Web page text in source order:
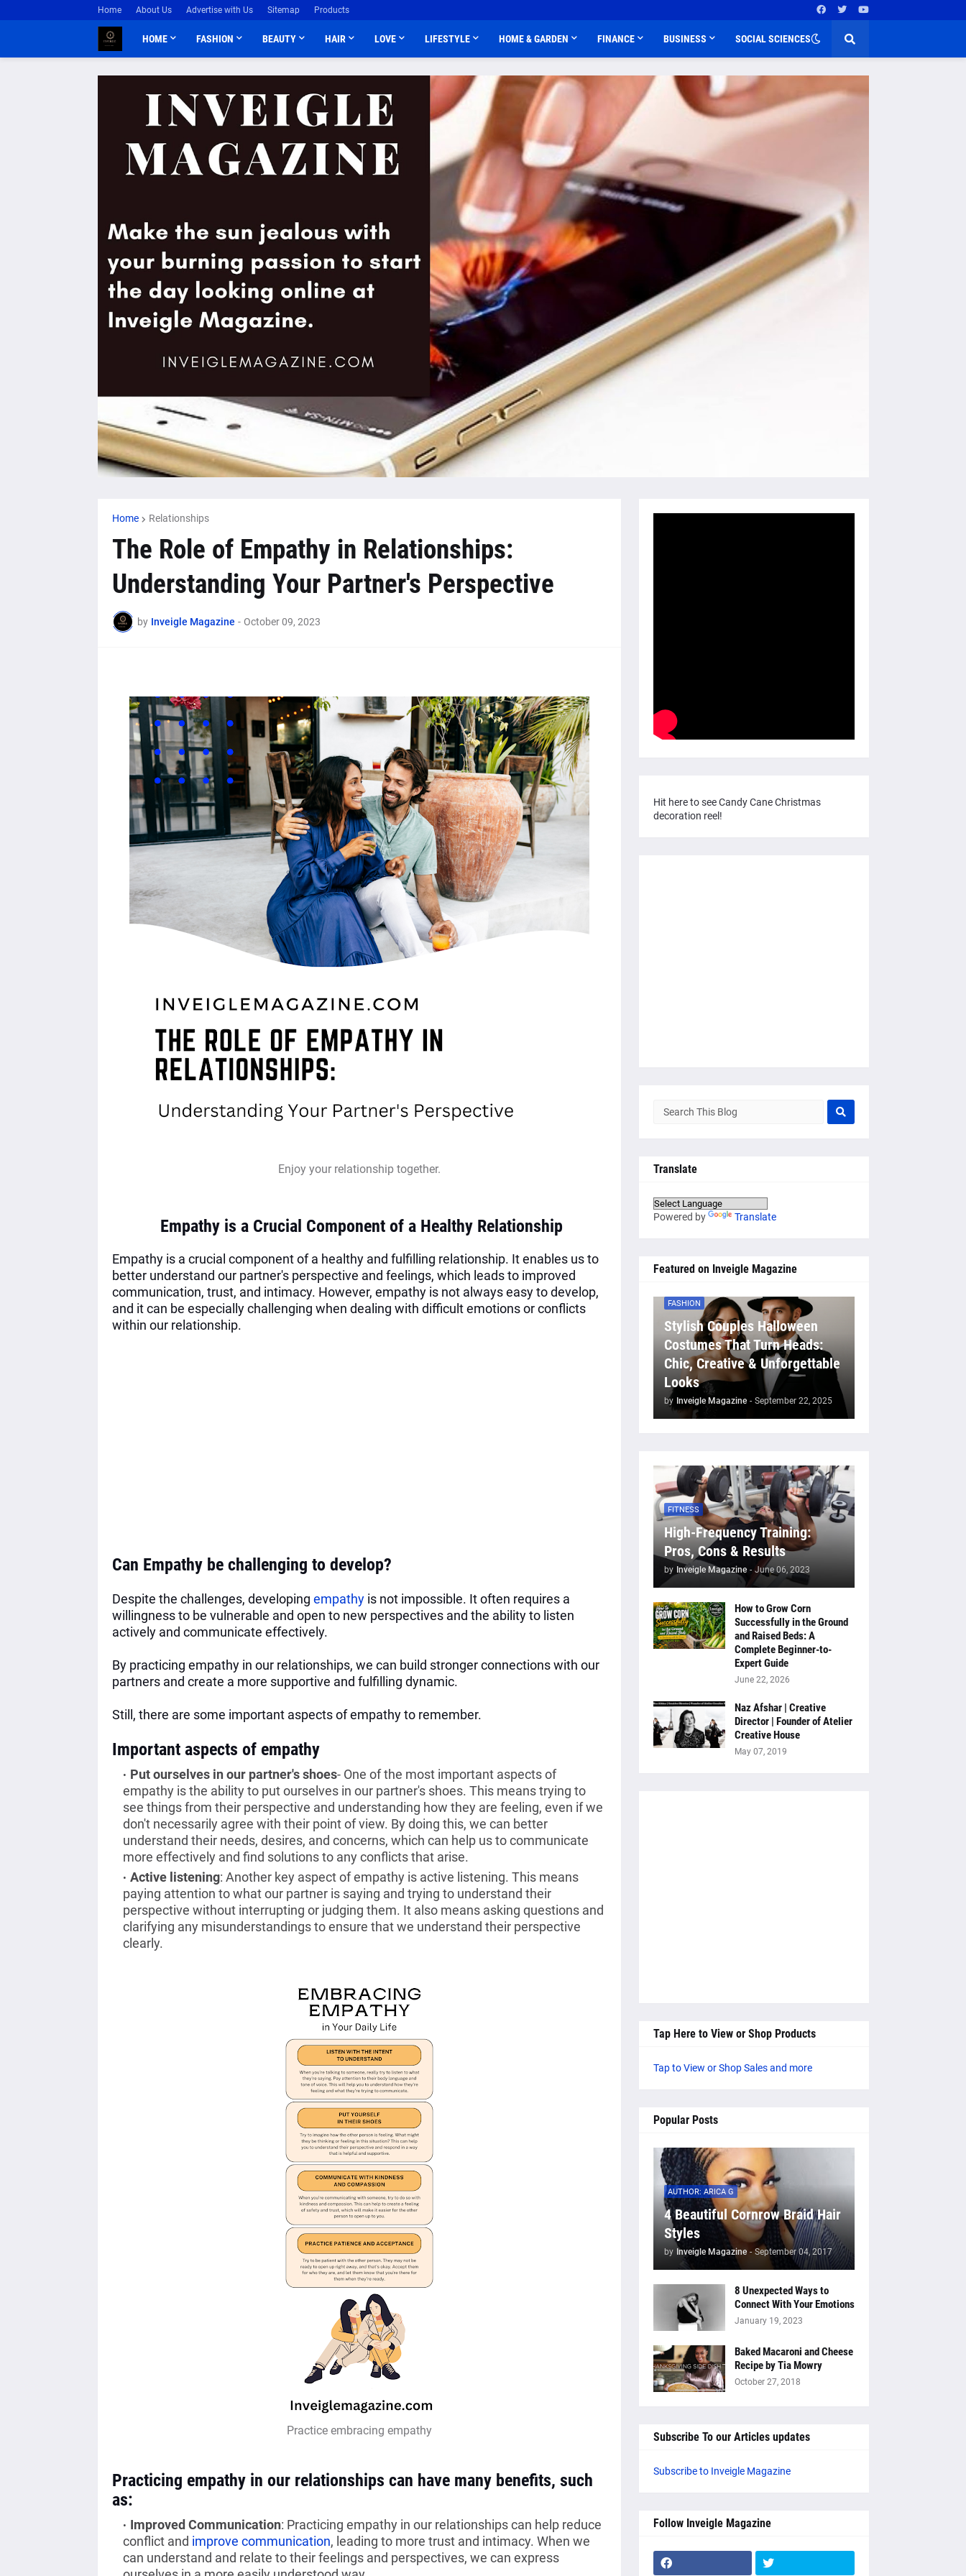
Home About Us Advertise with Us Sitemap Products
HOME FASHION BEAUTY HAIR LOVE LIFESTYLE HOME & GARDEN FINANCE BUSINESS SOCIAL SCIENCES
Home Relationships
The Role of Empathy in Relationships:
Understanding Your Partner's Perspective
by Inveigle Magazine - October 09, 2023
Enjoy your relationship together.
Empathy is a Crucial Component of a Healthy Relationship
Empathy is a crucial component of a healthy and fulfilling relationship. It enables us to
better understand our partner's perspective and feelings, which leads to improved
communication, trust, and intimacy. However, empathy is not always easy to develop,
and it can be especially challenging when dealing with difficult emotions or conflicts
within our relationship.
Can Empathy be challenging to develop?
Despite the challenges, developing empathyis not impossible. It often requires a
willingness to be vulnerable and open to new perspectives and the ability to listen
actively and communicate effectively.
By practicing empathy in our relationships, we can build stronger connections with our
partners and create a more supportive and fulfilling dynamic.
Still, there are some important aspects of empathy to remember.
Important aspects of empathy
Put ourselves in our partner's shoes- One of the most important aspects of
empathy is the ability to put ourselves in our partner's shoes. This means trying to
see things from their perspective and understanding how they are feeling, even if we
don't necessarily agree with their point of view. By doing this, we can better
understand their needs, desires, and concerns, which can help us to communicate
more effectively and find solutions to any conflicts that arise.
Active listening: Another key aspect of empathy is active listening. This means
paying attention to what our partner is saying and trying to understand their
perspective without interrupting or judging them. It also means asking questions and
clarifying any misunderstandings to ensure that we understand their perspective
clearly.
Practice embracing empathy
Practicing empathy in our relationships can have many benefits, such
as:
Improved Communication: Practicing empathy in our relationships can help reduce
conflict and improve communication, leading to more trust and intimacy. When we
can understand and relate to their feelings and perspectives, we can express
Hit here to see Candy Cane Christmas
decoration reel!
Translate
Powered by Translate
Featured on Inveigle Magazine
FASHION
Stylish Couples Halloween
Costumes That Turn Heads:
Chic, Creative & Unforgettable
Looks
by Inveigle Magazine - September 22, 2025
FITNESS
High-Frequency Training:
Pros, Cons & Results
by Inveigle Magazine - June 06, 2023
How to Grow Corn
Successfully in the Ground
and Raised Beds: A
Complete Beginner-to-
Expert Guide
June 22, 2026
Naz Afshar | Creative
Director | Founder of Atelier
Creative House
May 07, 2019
Tap Here to View or Shop Products
Tap to View or Shop Sales and more
Popular Posts
AUTHOR: ARICA G
4 Beautiful Cornrow Braid Hair
Styles
by Inveigle Magazine - September 04, 2017
8 Unexpected Ways to
Connect With Your Emotions
January 19, 2023
Baked Macaroni and Cheese
Recipe by Tia Mowry
October 27, 2018
Subscribe To our Articles updates
Subscribe to Inveigle Magazine
Follow Inveigle Magazine